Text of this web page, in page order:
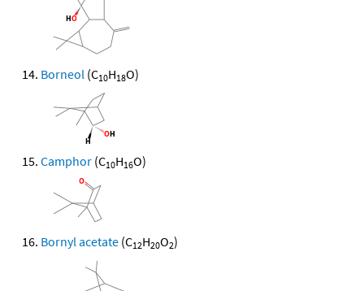
Borneol (C10H18O)
Camphor (C10H16O)
Bornyl acetate (C12H20O2)